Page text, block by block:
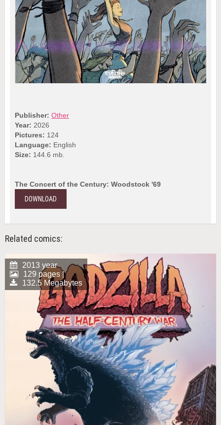
Publisher: Other
Year: 2026
Pictures: 124
Language: English
Size: 144.6 mb.
The Concert of the Century: Woodstock '69
DOWNLOAD
Related comics:
2013 year
129 pages |
132.5 Megabytes